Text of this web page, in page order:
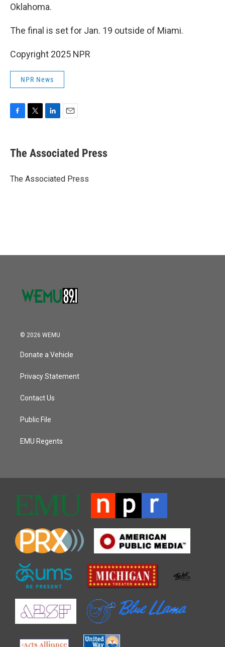
Oklahoma.
The final is set for Jan. 19 outside of Miami.
Copyright 2025 NPR
NPR News
e
b
o
t
r
k
e
I
i
l
The Associated Press
The Associated Press
© 2026 WEMU
Donate a Vehicle
Privacy Statement
Contact Us
Public File
EMU Regents